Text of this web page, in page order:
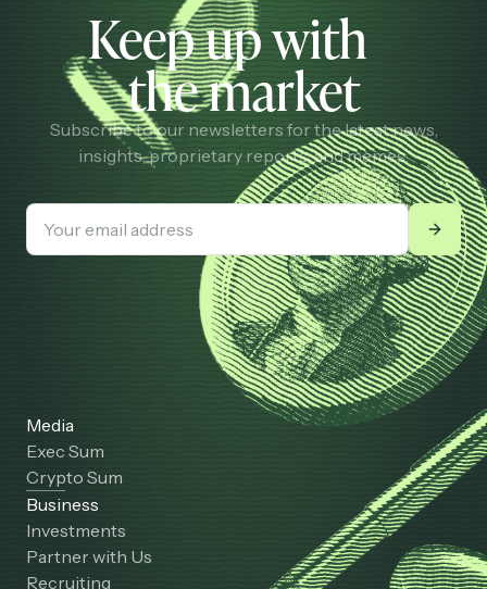
Keep up with
the market
Subscribe to our newsletters for the latest news,
insights, proprietary reports, and memes.
Media
Exec Sum
Crypto Sum
Business
Investments
Partner with Us
Recruiting